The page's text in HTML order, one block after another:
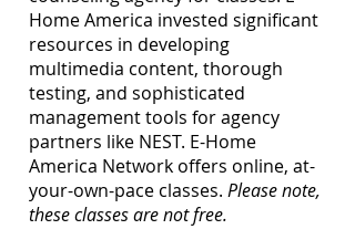
Home America invested significant
resources in developing
multimedia content, thorough
testing, and sophisticated
management tools for agency
partners like NEST. E-Home
America Network offers online, at-
your-own-pace classes. Please note,
these classes are not free.